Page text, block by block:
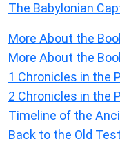
The Babylonian
More About the
More About the
1 Chronicles in the
2 Chronicles in the
Timeline of the
Back to the Old